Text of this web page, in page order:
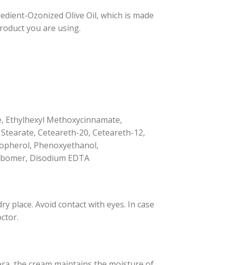
Ozonized Olive Oil, which is made
you are using.
Ethylhexyl Methoxycinnamate,
Ceteareth-20, Ceteareth-12,
Phenoxyethanol,
Disodium EDTA
place. Avoid contact with eyes. In case